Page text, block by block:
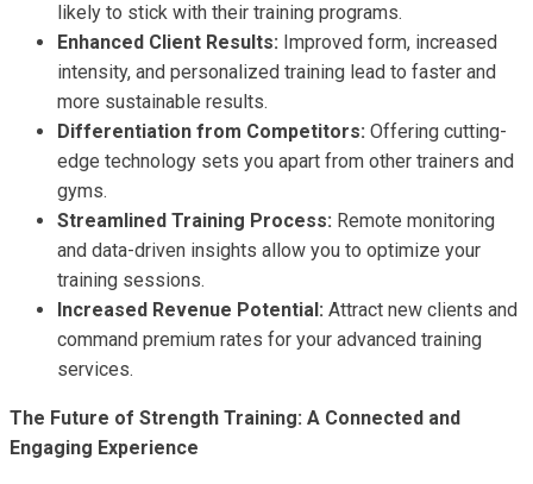
likely to stick with their training programs.
Enhanced Client Results: Improved form, increased
intensity, and personalized training lead to faster and
more sustainable results.
Differentiation from Competitors: Offering cutting-
edge technology sets you apart from other trainers and
gyms.
Streamlined Training Process: Remote monitoring
and data-driven insights allow you to optimize your
training sessions.
Increased Revenue Potential: Attract new clients and
command premium rates for your advanced training
services.
The Future of Strength Training: A Connected and
Engaging Experience